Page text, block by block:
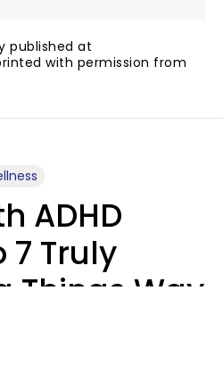
published at
with permission from
ADHD
7 Truly
Things Way